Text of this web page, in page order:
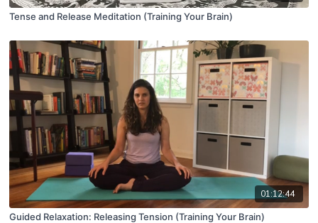
Tense and Release Meditation (Training Your Brain)
01:12:44
Guided Relaxation: Releasing Tension (Training Your Brain)